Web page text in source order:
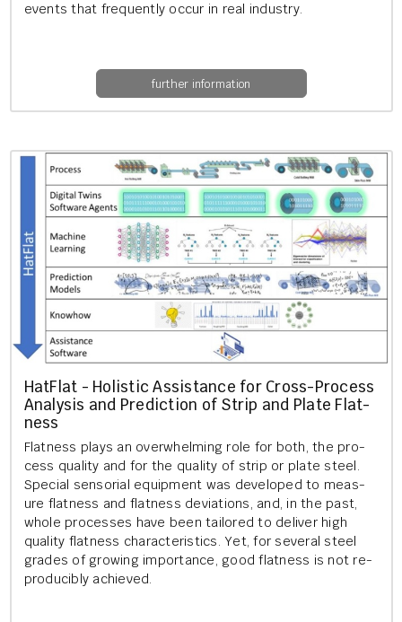
events that fre­quently occur in real in­dustry.
further information
Hat­Flat - Hol­ist­ic As­sist­ance for Cross-Pro­cess
Ana­lys­is and Pre­dic­tion of Strip and Plate Flat­
ness
Flat­ness plays an over­whelm­ing role for both, the pro­
cess qual­ity and for the qual­ity of strip or plate steel.
Spe­cial sen­sori­al equip­ment was de­veloped to meas­
ure flat­ness and flat­ness de­vi­ations, and, in the past,
whole pro­cesses have been tailored to de­liv­er high
qual­ity flat­ness char­ac­ter­ist­ics. Yet, for sev­er­al steel
grades of grow­ing im­port­ance, good flat­ness is not re­
pro­du­cibly achieved.